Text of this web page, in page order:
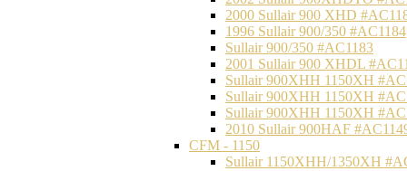
2000 Sullair 900 XHD
1996 Sullair 900/350 #AC1184
Sullair 900/350 #AC1183
2001 Sullair 900 XHDL
Sullair 900XHH 1150XH
Sullair 900XHH 1150XH
Sullair 900XHH 1150XH
2010 Sullair 900HAF
CFM - 1150
Sullair 1150XHH/1350XH